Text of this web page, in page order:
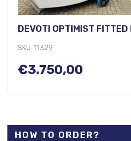
HOW TO ORDER?
DEVOTI OPTIMIST FITTED
SKU: 11329
€3.750,00